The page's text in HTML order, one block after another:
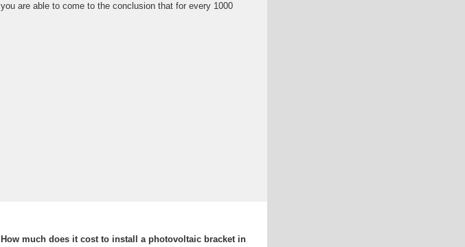
you are able to come to the conclusion that for every 1000
How much does it cost to install a photovoltaic bracket in